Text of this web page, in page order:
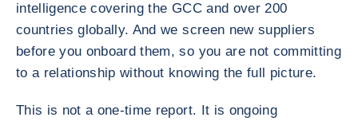
intelligence covering the GCC and over 200
countries globally. And we screen new suppliers
before you onboard them, so you are not committing
to a relationship without knowing the full picture.
This is not a one-time report. It is ongoing